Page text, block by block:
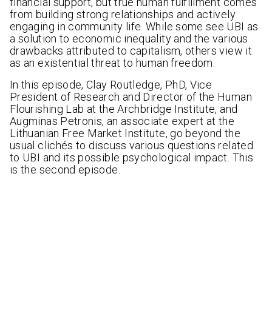
from building strong relationships and actively
engaging in community life. While some see UBI as
a solution to economic inequality and the various
drawbacks attributed to capitalism, others view it
as an existential threat to human freedom.
In this episode, Clay Routledge, PhD, Vice
President of Research and Director of the Human
Flourishing Lab at the Archbridge Institute, and
Augminas Petronis, an associate expert at the
Lithuanian Free Market Institute, go beyond the
usual clichés to discuss various questions related
to UBI and its possible psychological impact. This
is the second episode.